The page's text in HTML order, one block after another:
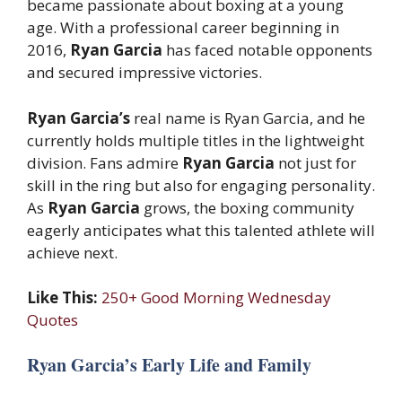
became passionate about boxing at a young
age. With a professional career beginning in
2016, Ryan Garcia has faced notable opponents
and secured impressive victories.
Ryan Garcia’s real name is Ryan Garcia, and he
currently holds multiple titles in the lightweight
division. Fans admire Ryan Garcia not just for
skill in the ring but also for engaging personality.
As Ryan Garcia grows, the boxing community
eagerly anticipates what this talented athlete will
achieve next.
Like This: 250+ Good Morning Wednesday
Quotes
Ryan Garcia’s Early Life and Family